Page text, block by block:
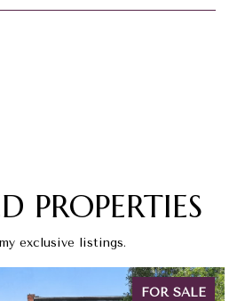
PROPERTIES
exclusive listings.
FOR SALE